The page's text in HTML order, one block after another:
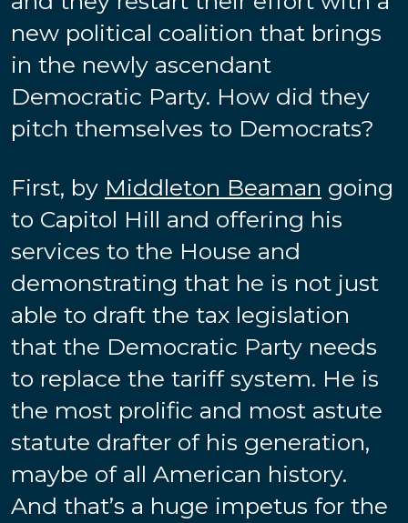
new political coalition that brings
in the newly ascendant
Democratic Party. How did they
pitch themselves to Democrats?
First, by Middleton Beaman going
to Capitol Hill and offering his
services to the House and
demonstrating that he is not just
able to draft the tax legislation
that the Democratic Party needs
to replace the tariff system. He is
the most prolific and most astute
statute drafter of his generation,
maybe of all American history.
And that’s a huge impetus for the